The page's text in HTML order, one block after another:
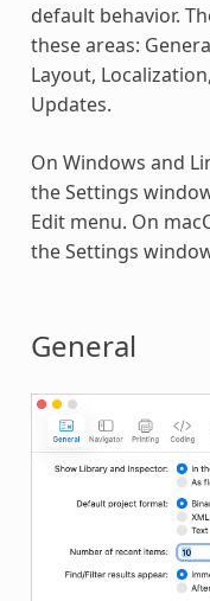
default behavior.
these areas:
Layout,
Updates.
On Windows and
the Settings
Edit menu. On
the Settings
General